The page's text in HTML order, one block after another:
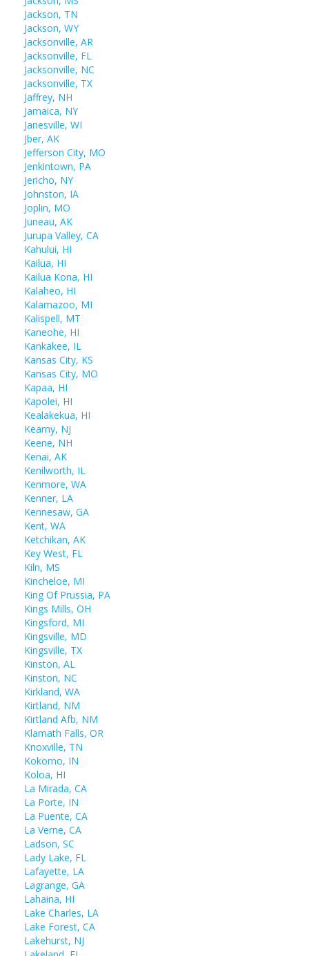
Jackson, TN
Jackson, WY
Jacksonville, AR
Jacksonville, FL
Jacksonville, NC
Jacksonville, TX
Jaffrey, NH
Jamaica, NY
Janesville, WI
Jber, AK
Jefferson City, MO
Jenkintown, PA
Jericho, NY
Johnston, IA
Joplin, MO
Juneau, AK
Jurupa Valley, CA
Kahului, HI
Kailua, HI
Kailua Kona, HI
Kalaheo, HI
Kalamazoo, MI
Kalispell, MT
Kaneohe, HI
Kankakee, IL
Kansas City, KS
Kansas City, MO
Kapaa, HI
Kapolei, HI
Kealakekua, HI
Kearny, NJ
Keene, NH
Kenai, AK
Kenilworth, IL
Kenmore, WA
Kenner, LA
Kennesaw, GA
Kent, WA
Ketchikan, AK
Key West, FL
Kiln, MS
Kincheloe, MI
King Of Prussia, PA
Kings Mills, OH
Kingsford, MI
Kingsville, MD
Kingsville, TX
Kinston, AL
Kinston, NC
Kirkland, WA
Kirtland, NM
Kirtland Afb, NM
Klamath Falls, OR
Knoxville, TN
Kokomo, IN
Koloa, HI
La Mirada, CA
La Porte, IN
La Puente, CA
La Verne, CA
Ladson, SC
Lady Lake, FL
Lafayette, LA
Lagrange, GA
Lahaina, HI
Lake Charles, LA
Lake Forest, CA
Lakehurst, NJ